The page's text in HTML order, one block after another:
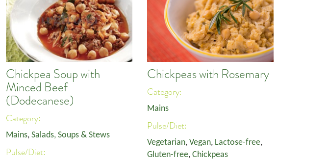
Chickpea Soup with
Minced Beef
(Dodecanese)
Category:
Mains, Salads, Soups & Stews
Pulse/Diet:
Chickpeas with Rosemary
Category:
Mains
Pulse/Diet:
Vegetarian, Vegan, Lactose-free,
Gluten-free, Chickpeas